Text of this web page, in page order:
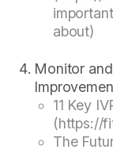
about)
Monitor
11 Key
(https://
The